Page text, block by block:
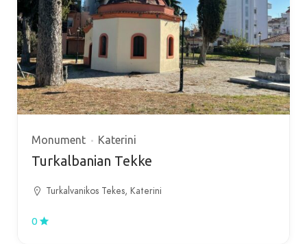
Monument Katerini
Turkalbanian Tekke
Turkalvanikos Tekes, Katerini
0